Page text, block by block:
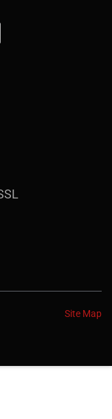
Site Map